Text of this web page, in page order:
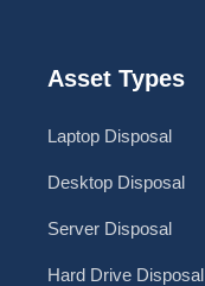
Asset Types
Laptop Disposal
Desktop Disposal
Server Disposal
Hard Drive Disposal